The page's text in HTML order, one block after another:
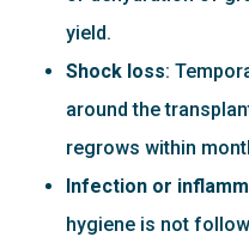
yield.
Shock loss:
around the
regrows within
Infection or
hygiene is not